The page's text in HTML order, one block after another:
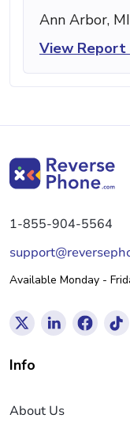
Ann Arbor, MI
View Report
1-855-904-5564
Available Monday -
Info
About Us